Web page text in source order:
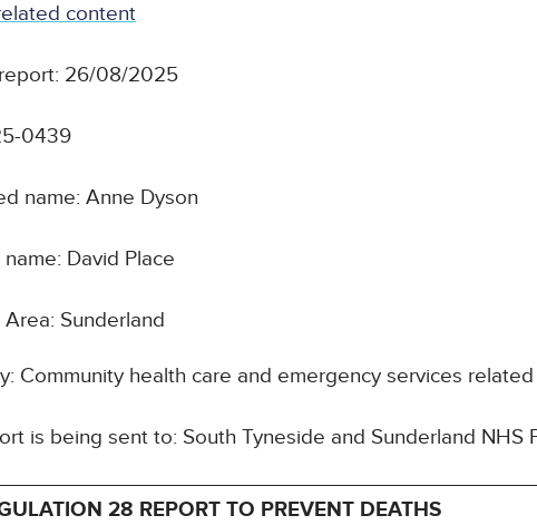
content
26/08/2025
0439
name: Anne Dyson
David Place
Sunderland
Community health care and emergency services
is being sent to: South Tyneside and Sunderland NHS
28 REPORT TO PREVENT DEATHS